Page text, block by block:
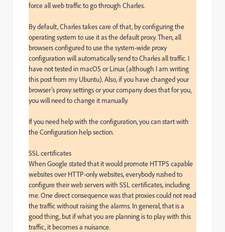
force all web traffic to go through Charles.
By default, Charles takes care of that, by configuring the
operating system to use it as the default proxy. Then, all
browsers configured to use the system-wide proxy
configuration will automatically send to Charles all traffic. I
have not tested in macOS or Linux (although I am writing
this post from my Ubuntu). Also, if you have changed your
browser’s proxy settings or your company does that for you,
you will need to change it manually.
If you need help with the configuration, you can start with
the Configuration help section.
SSL certificates
When Google stated that it would promote HTTPS capable
websites over HTTP-only websites, everybody rushed to
configure their web servers with SSL certificates, including
me. One direct consequence was that proxies could not read
the traffic without raising the alarms. In general, that is a
good thing, but if what you are planning is to play with this
traffic, it becomes a nuisance.